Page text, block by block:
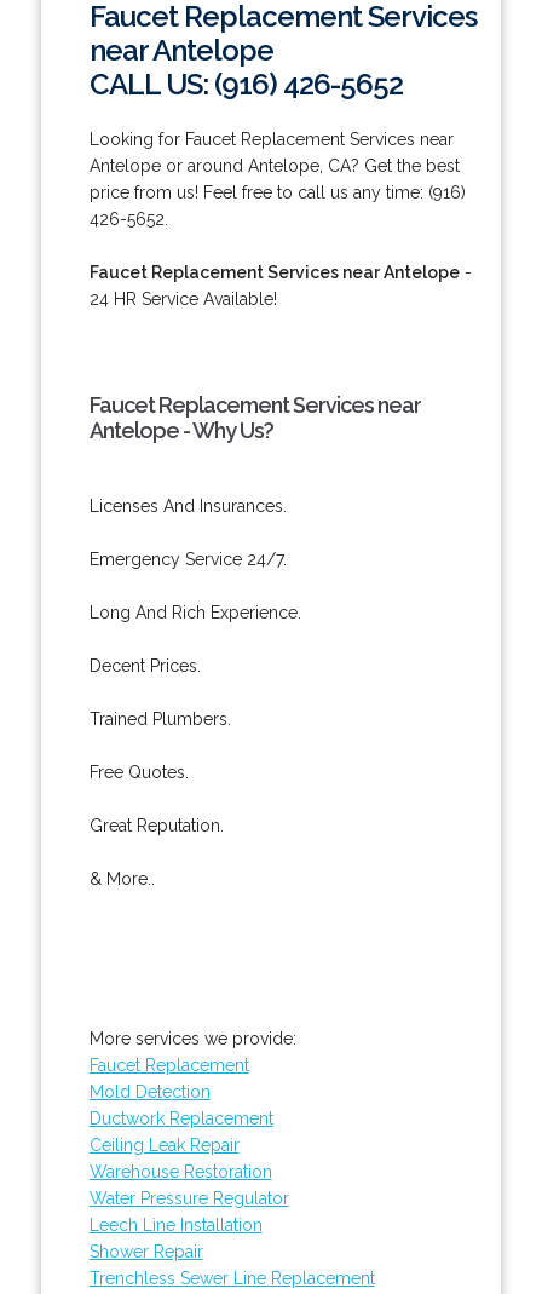
Faucet Replacement Services
near Antelope
CALL US: (916) 426-5652
Looking for Faucet Replacement Services near
Antelope or around Antelope, CA? Get the best
price from us! Feel free to call us any time: (916)
426-5652.
Faucet Replacement Services near Antelope-
24 HR Service Available!
Faucet Replacement Services near
Antelope - Why Us?
Licenses And Insurances.
Emergency Service 24/7.
Long And Rich Experience.
Decent Prices.
Trained Plumbers.
Free Quotes.
Great Reputation.
& More..
More services we provide:
Faucet Replacement
Mold Detection
Ductwork Replacement
Ceiling Leak Repair
Warehouse Restoration
Water Pressure Regulator
Leech Line Installation
Shower Repair
Trenchless Sewer Line Replacement